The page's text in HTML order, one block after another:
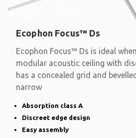
Ecophon Focus™ Ds
Ecophon Focus™ Ds is ideal
modular acoustic ceiling with
has a concealed grid and
narrow
Absorption class A
Discreet edge design
Easy assembly